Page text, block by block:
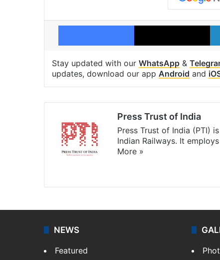
Facebook X
Stay updated with our WhatsApp &
updates, download our app Android and
Press Trust of India
Press Trust of India (PTI)
Indian Railways. It
More »
NEWS
Featured